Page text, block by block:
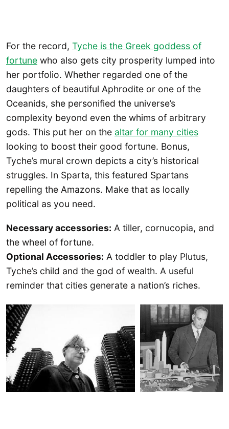
For the record, Tyche is the Greek goddess of
fortune who also gets city prosperity lumped into
her portfolio. Whether regarded one of the
daughters of beautiful Aphrodite or one of the
Oceanids, she personified the universe’s
complexity beyond even the whims of arbitrary
gods. This put her on the altar for many cities
looking to boost their good fortune. Bonus,
Tyche’s mural crown depicts a city’s historical
struggles. In Sparta, this featured Spartans
repelling the Amazons. Make that as locally
political as you need.
Necessary accessories: A tiller, cornucopia, and
the wheel of fortune.
Optional Accessories: A toddler to play Plutus,
Tyche’s child and the god of wealth. A useful
reminder that cities generate a nation’s riches.